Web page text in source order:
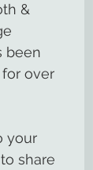
&
been
over
your
share